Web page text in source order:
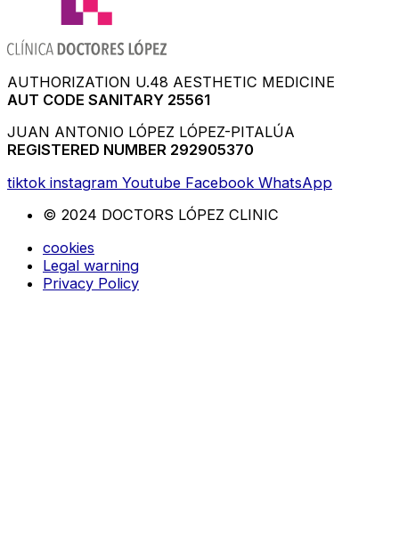
AUTHORIZATION U.48 AESTHETIC MEDICINE
AUT CODE SANITARY 25561
JUAN ANTONIO LÓPEZ LÓPEZ-PITALÚA
REGISTERED NUMBER 292905370
tiktok instagram Youtube Facebook WhatsApp
© 2024 DOCTORS LÓPEZ CLINIC
cookies
Legal warning
Privacy Policy